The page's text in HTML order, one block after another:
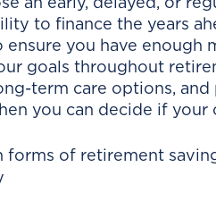
an early, delayed, or
to finance the years
ensure you have enough
goals throughout
term care options,
you can decide if your
forms of retirement